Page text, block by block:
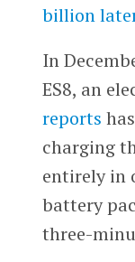
billion
In
ES8, an
reports
charging
entirely in
battery
three-